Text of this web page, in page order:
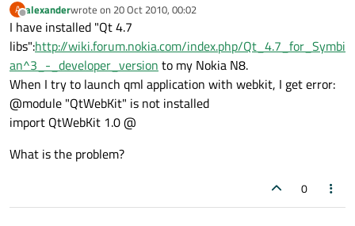
A
Offline
alexanderwrote on 20 Oct 2010, 00:02
last edited by
I have installed "Qt 4.7
libs":http://wiki.forum.nokia.com/index.php/Qt_4.7_for_Symbi
an^3_-_developer_version to my Nokia N8.
When I try to launch qml application with webkit, I get error:
@module "QtWebKit" is not installed
import QtWebKit 1.0 @
What is the problem?
0